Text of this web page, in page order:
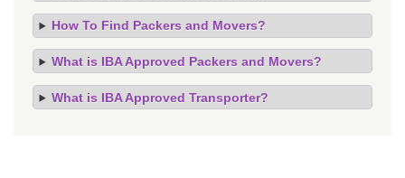
How To Find Packers and Movers?
What is IBA Approved Packers and Movers?
What is IBA Approved Transporter?